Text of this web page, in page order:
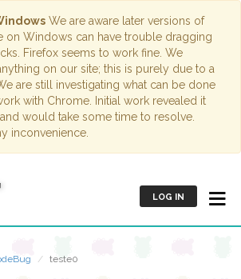
We are aware later versions of
on Windows can have trouble dragging
Firefox seems to work fine. We
on our site; this is purely due to a
are still investigating what can be done
with Chrome. Initial work revealed it
would take some time to resolve.
inconvenience.
LOG IN
teste0